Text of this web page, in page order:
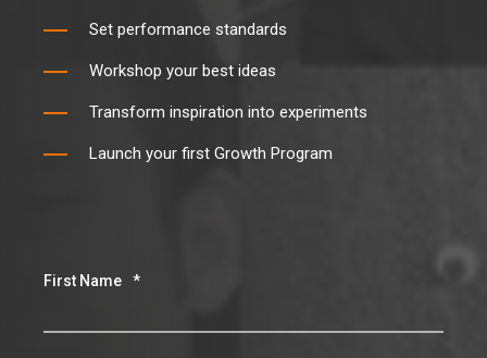
Set performance standards
Workshop your best ideas
Transform inspiration into experiments
Launch your first Growth Program
First Name *